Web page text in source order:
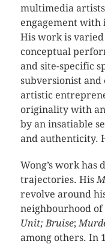
multimedia
engagement with
His work is
conceptual
and site-specific
subversionist
artistic
originality with
by an insatiable
and authenticity.
Wong’s work has
trajectories. His
revolve around
neighbourhood of
Unit; Bruise;
among others. In